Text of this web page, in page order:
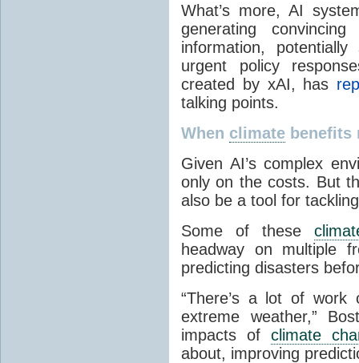
What’s more, AI
generating
information,
urgent policy
created by xAI, has
talking points.
When climate benefits
Given AI’s complex
only on the costs. But
also be a tool for
Some of these
headway on multiple
predicting disasters
“There’s a lot of
extreme weather,”
impacts of climate
about, improving